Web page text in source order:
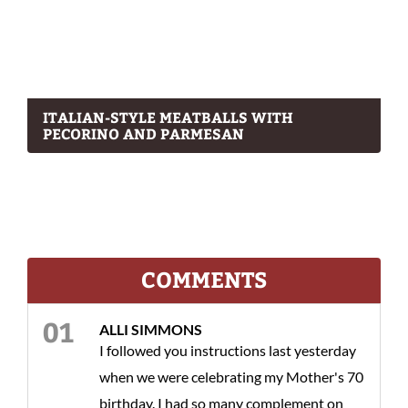
ITALIAN-STYLE MEATBALLS WITH
PECORINO AND PARMESAN
COMMENTS
ALLI SIMMONS
I followed you instructions last yesterday
when we were celebrating my Mother's 70
birthday. I had so many complement on